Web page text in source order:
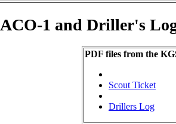
ACO-1 and Driller's
PDF files from the
Scout Ticket
Drillers Log